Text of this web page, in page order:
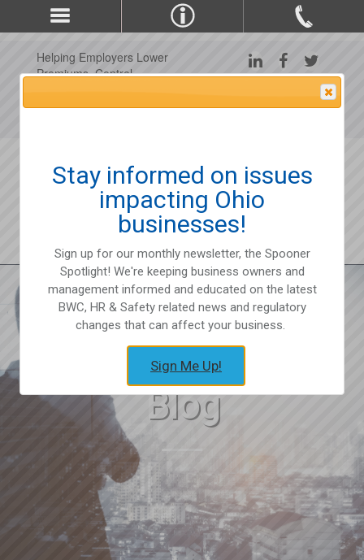
Helping Employers Lower
Premiums, Control
Workplace Safety Since
Blog
Stay informed on issues
impacting Ohio
businesses!
Sign up for our monthly newsletter, the Spooner
Spotlight! We're keeping business owners and
management informed and educated on the latest
BWC, HR & Safety related news and regulatory
changes that can affect your business.
Sign Me Up!